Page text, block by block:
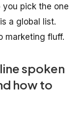
pick the one
a global list.
marketing fluff.
spoken
how to